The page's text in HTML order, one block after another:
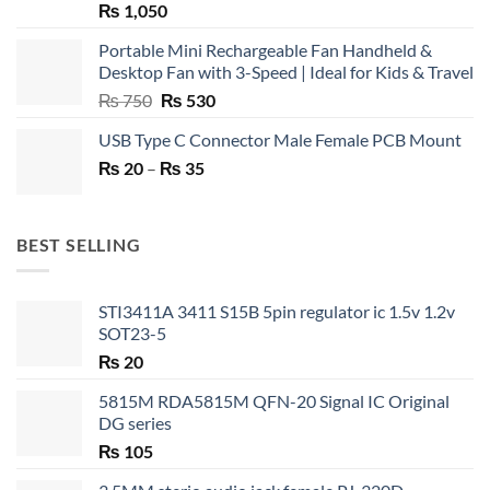
₨ 1,050
Portable Mini Rechargeable Fan Handheld &
Desktop Fan with 3-Speed | Ideal for Kids & Travel
₨750 Original
was:
₨ 750.
₨ 530Current
is:
USB Type C Connector Male Female PCB Mount
₨ 20 – ₨ 35Price
BEST SELLING
STI3411A 3411 S15B 5pin regulator ic 1.5v 1.2v
SOT23-5
₨ 20
5815M RDA5815M QFN-20 Signal IC Original
DG series
₨ 105